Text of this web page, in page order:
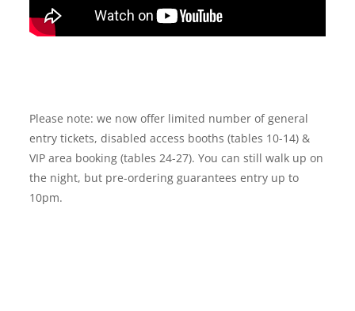
Please note: we now offer limited number of general
entry tickets, disabled access booths (tables 10-14) &
VIP area booking (tables 24-27). You can still walk up on
the night, but pre-ordering guarantees entry up to
10pm.